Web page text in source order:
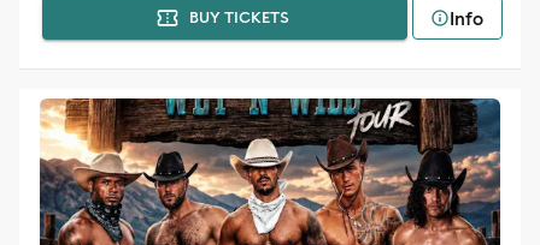
BUY TICKETS Info